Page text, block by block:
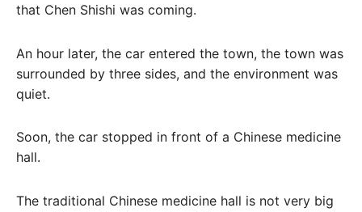
that Chen Shishi was coming.
An hour later, the car entered the town, the town was
surrounded by three sides, and the environment was
quiet.
Soon, the car stopped in front of a Chinese medicine
hall.
The traditional Chinese medicine hall is not very big